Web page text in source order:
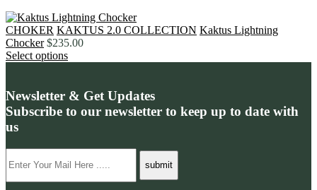
CHOKER KAKTUS 2.0 COLLECTION Kaktus Lightning
Chocker $235.00
Select options
Newsletter & Get Updates
Subscribe to our newsletter to keep up to date with
us